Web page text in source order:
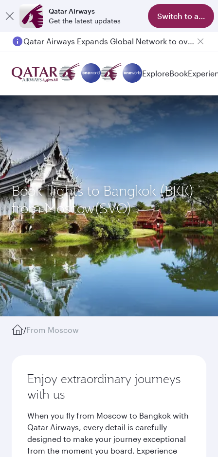
Qatar Airways
Get the latest updates
Switch to app
Qatar Airways Expands Global Network to over 160 Destinations
ExploreBook
Book flights to Bangkok (BKK)
from Moscow(SVO)
/From Moscow
Enjoy extraordinary journeys
with us
When you fly from Moscow to Bangkok with
Qatar Airways, every detail is carefully
designed to make your journey exceptional
from the moment you board. Experience